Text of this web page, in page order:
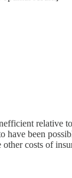
relative
have been
costs of